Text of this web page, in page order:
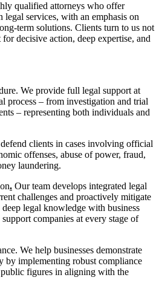
qualified attorneys who offer
legal services, with an emphasis on
term solutions. Clients turn to us not
decisive action, deep expertise, and
We provide full legal support at
process – from investigation and trial
– representing both individuals and
clients in cases involving official
offenses, abuse of power, fraud,
laundering.
. Our team develops integrated legal
challenges and proactively mitigate
legal knowledge with business
companies at every stage of
We help businesses demonstrate
by implementing robust compliance
public figures in aligning with the